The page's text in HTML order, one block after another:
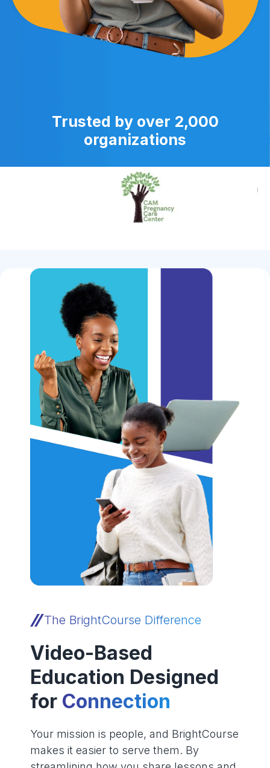
Trusted by over 2,000
organizations
The BrightCourse Difference
Video-Based
Education Designed
for Connection
Your mission is people, and BrightCourse
makes it easier to serve them. By